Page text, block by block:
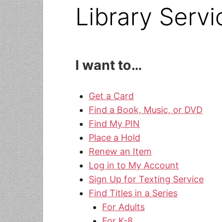
Library
I want to…
Get a Card
Find a Book, Music, or DVD
Find My PIN
Place a Hold
Renew an Item
Log in to My Account
Sign Up for Texting Service
Find Titles in a Series
For Adults